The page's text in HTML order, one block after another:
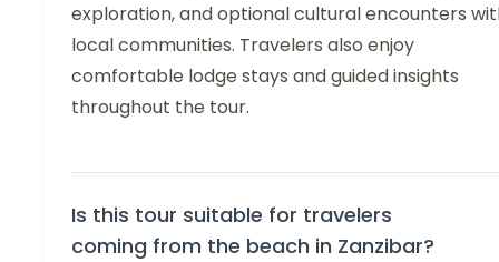
exploration, and optional cultural encounters
local communities. Travelers also enjoy
comfortable lodge stays and guided insights
throughout the tour.
Is this tour suitable for travelers
coming from the beach in Zanzibar?